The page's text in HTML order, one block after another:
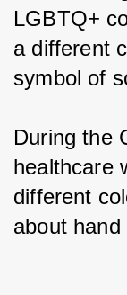
LGBTQ+
a different
symbol of
During the
healthcare
different
about hand